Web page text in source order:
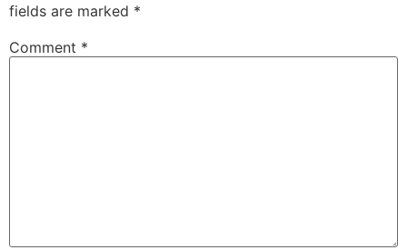
fields are marked *
Comment *